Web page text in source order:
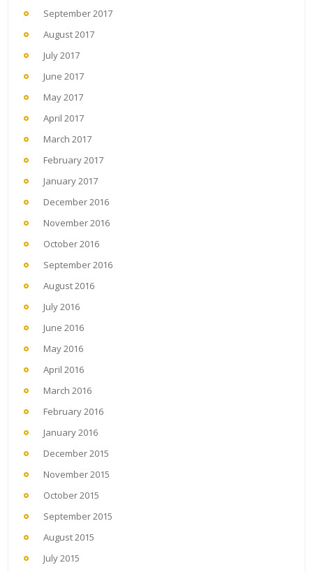
September 2017
August 2017
July 2017
June 2017
May 2017
April 2017
March 2017
February 2017
January 2017
December 2016
November 2016
October 2016
September 2016
August 2016
July 2016
June 2016
May 2016
April 2016
March 2016
February 2016
January 2016
December 2015
November 2015
October 2015
September 2015
August 2015
July 2015